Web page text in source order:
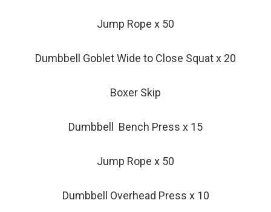
Jump Rope x 50
Dumbbell Goblet Wide to Close Squat x 20
Boxer Skip
Dumbbell Bench Press x 15
Jump Rope x 50
Dumbbell Overhead Press x 10